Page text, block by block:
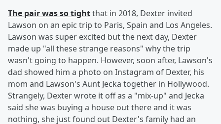
The pair was so tightthat in 2018, Dexter invited
Lawson on an epic trip to Paris, Spain and Los Angeles.
Lawson was super excited but the next day, Dexter
made up "all these strange reasons" why the trip
wasn't going to happen. However, soon after, Lawson's
dad showed him a photo on Instagram of Dexter, his
mom and Lawson's Aunt Jecka together in Hollywood.
Strangely, Dexter wrote it off as a "mix-up" and Jecka
said she was buying a house out there and it was
nothing, she just found out Dexter's family had an